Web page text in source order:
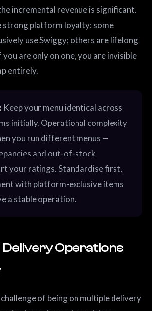
incremental revenue is significant.
strong platform loyalty: some
use Swiggy; others are lifelong
are only on one, you are invisible
entirely.
Keep your menu identical across
initially. Operational complexity
you run different menus —
and out-of-stock
your ratings. Standardise first,
with platform-exclusive items
a stable operation.
Delivery Operations
of being on multiple delivery